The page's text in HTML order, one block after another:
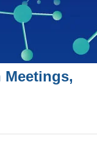
Meetings,